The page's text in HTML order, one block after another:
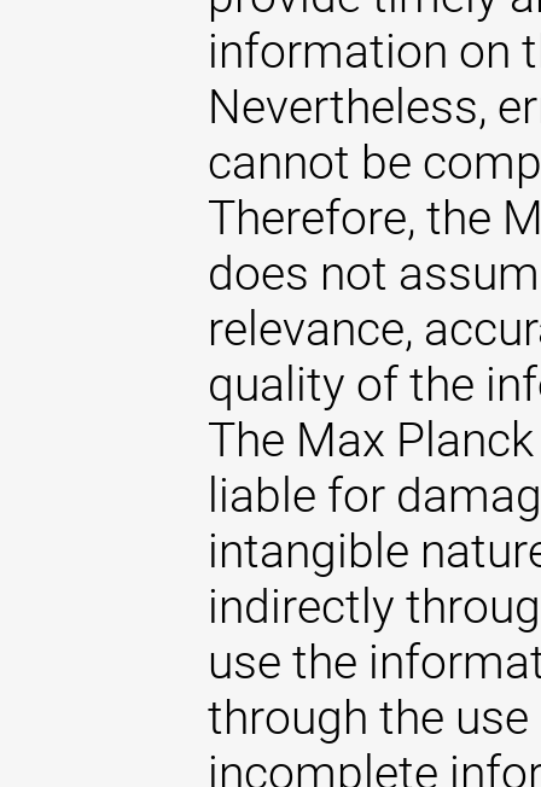
information on
Nevertheless,
cannot be
Therefore, the
does not
relevance,
quality of the
The Max
liable for
intangible
indirectly
use the
through the
incomplete